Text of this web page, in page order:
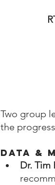
Two group
the
Data &
Dr. Tim